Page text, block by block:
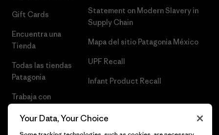
Gift Cards
Encuentra una
Tienda
Todas las tiendas
Patagonia
Trabaja con
Statement on Modern Slavery in
Supply Chain
Mapa del sitio Patagonia México
UPF Recall
Infant Product Recall
Your Data, Your Choice